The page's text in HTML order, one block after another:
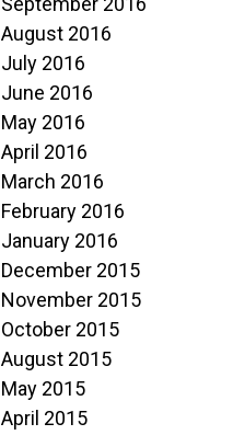
August 2016
July 2016
June 2016
May 2016
April 2016
March 2016
February 2016
January 2016
December 2015
November 2015
October 2015
August 2015
May 2015
April 2015